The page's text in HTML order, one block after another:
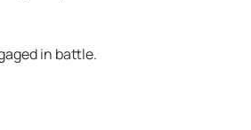
in battle.